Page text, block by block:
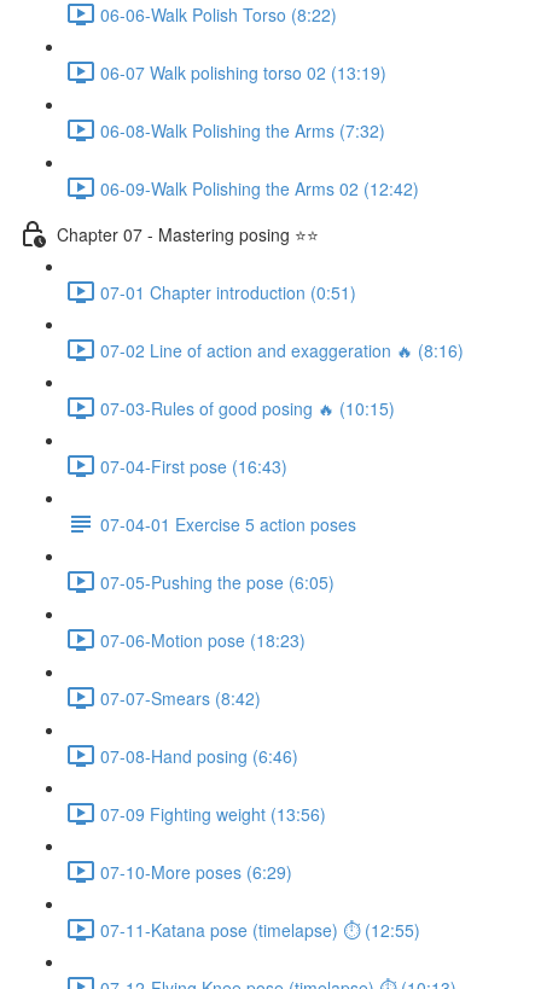
06-06-Walk Polish Torso (8:22)
06-07 Walk polishing torso 02 (13:19)
06-08-Walk Polishing the Arms (7:32)
06-09-Walk Polishing the Arms 02 (12:42)
Chapter 07 - Mastering posing ⭐⭐
07-01 Chapter introduction (0:51)
07-02 Line of action and exaggeration 🔥 (8:16)
07-03-Rules of good posing 🔥 (10:15)
07-04-First pose (16:43)
07-04-01 Exercise 5 action poses
07-05-Pushing the pose (6:05)
07-06-Motion pose (18:23)
07-07-Smears (8:42)
07-08-Hand posing (6:46)
07-09 Fighting weight (13:56)
07-10-More poses (6:29)
07-11-Katana pose (timelapse) ⏱ (12:55)